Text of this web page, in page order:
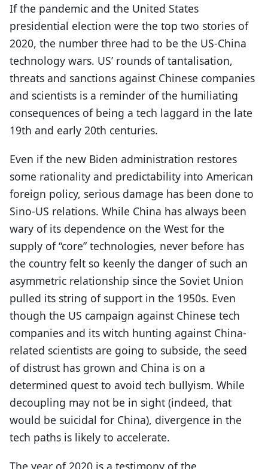
If the pandemic and the United States
presidential election were the top two stories of
2020, the number three had to be the US-China
technology wars. US’ rounds of tantalisation,
threats and sanctions against Chinese companies
and scientists is a reminder of the humiliating
consequences of being a tech laggard in the late
19th and early 20th centuries.
Even if the new Biden administration restores
some rationality and predictability into American
foreign policy, serious damage has been done to
Sino-US relations. While China has always been
wary of its dependence on the West for the
supply of “core” technologies, never before has
the country felt so keenly the danger of such an
asymmetric relationship since the Soviet Union
pulled its string of support in the 1950s. Even
though the US campaign against Chinese tech
companies and its witch hunting against China-
related scientists are going to subside, the seed
of distrust has grown and China is on a
determined quest to avoid tech bullyism. While
decoupling may not be in sight (indeed, that
would be suicidal for China), divergence in the
tech paths is likely to accelerate.